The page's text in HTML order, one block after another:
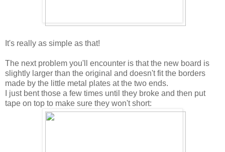
It's really as simple as that!
The next problem you'll encounter is that the new board is
slightly larger than the original and doesn't fit the borders
made by the little metal plates at the two ends.
I just bent those a few times until they broke and then put
tape on top to make sure they won't short: